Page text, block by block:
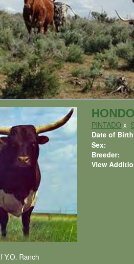
Y.O. Ranch
HONDO
PINTADO x
Date of
Sex:
Breeder:
View